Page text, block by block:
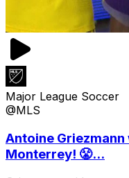
Major League Soccer
@MLS
Antoine
Monterrey! 😤...